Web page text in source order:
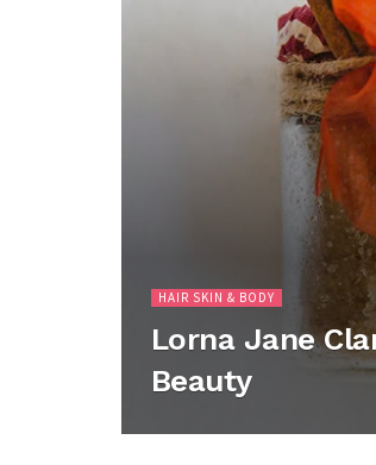
HAIR SKIN & BODY
Lorna Jane
Beauty